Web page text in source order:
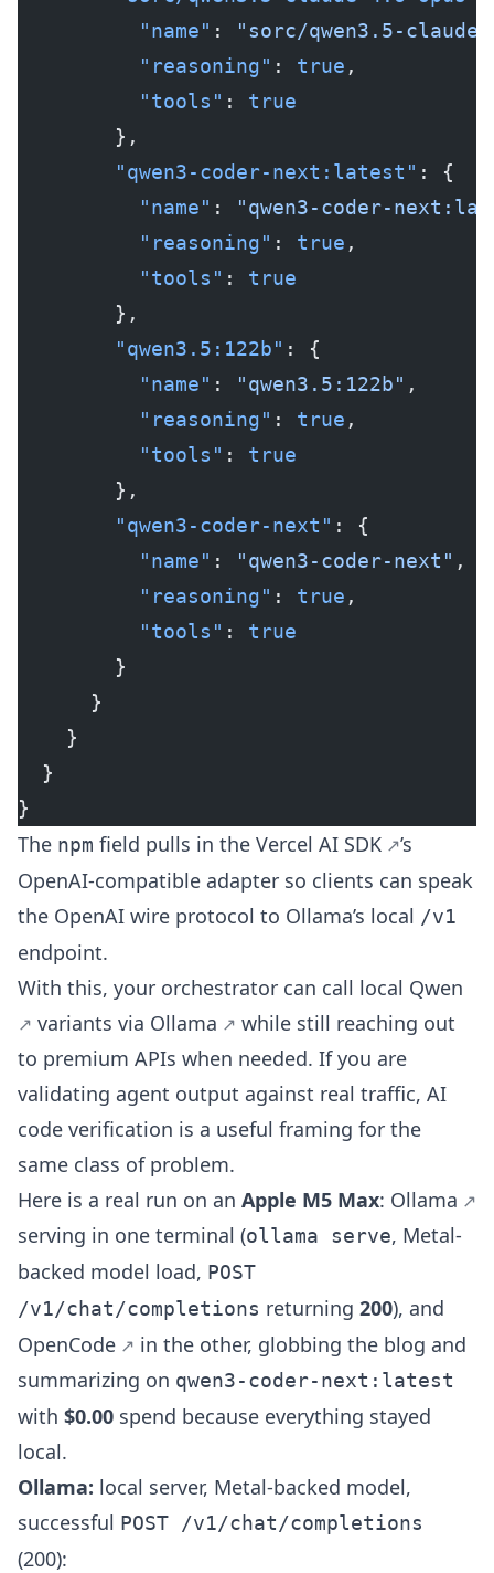
          "name"
:
"sorc/qwen3.5-
          "reasoning"
: true ,
          "tools"
: true
        },
        "qwen3-coder-next:latest"
: {
          "name"
:
"qwen3-coder-
          "reasoning"
: true ,
          "tools"
: true
        },
        "qwen3.5:122b"
: {
          "name"
: "qwen3.5:122b" ,
          "reasoning"
: true ,
          "tools"
: true
        },
        "qwen3-coder-next"
: {
          "name"
: "qwen3-coder-next" ,
          "reasoning"
: true ,
          "tools"
: true
        }
      }
    }
  }
}
The npm field pulls in the Vercel AI SDK
’s
OpenAI-compatible adapter so clients can speak
the OpenAI wire protocol to Ollama’s local /v1
endpoint.
With this, your orchestrator can call local Qwen
variants via Ollama
while still reaching out
to premium APIs when needed. If you are
validating agent output against real traffic, AI
code verification is a useful framing for the
same class of problem.
Here is a real run on an Apple M5 Max: Ollama
serving in one terminal (ollama serve, Metal-
backed model load, POST
/v1/chat/completions returning 200), and
OpenCode
in the other, globbing the blog and
summarizing on qwen3-coder-next:latest
with $0.00 spend because everything stayed
local.
Ollama: local server, Metal-backed model,
successful POST /v1/chat/completions
(200):